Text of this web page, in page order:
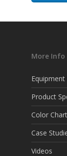
More Info
Product
Color
Case
Videos